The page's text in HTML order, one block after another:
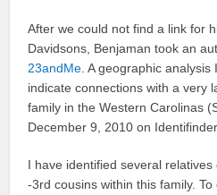
After we could not find a link for
Davidsons, Benjaman took an
23andMe . A geographic
indicate connections with a very
family in the Western Carolinas
December 9, 2010 on
I have identified several
-3rd cousins within this family.